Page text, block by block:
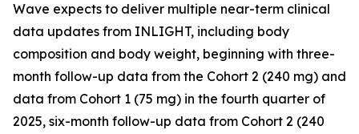
Wave expects to deliver multiple near-term clinical
data updates from INLIGHT, including body
composition and body weight, beginning with three-
month follow-up data from the Cohort 2 (240 mg) and
data from Cohort 1 (75 mg) in the fourth quarter of
2025, six-month follow-up data from Cohort 2 (240